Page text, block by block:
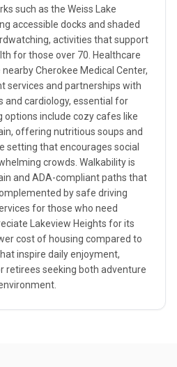
such as the Weiss Lake
accessible docks and shaded
activities that support
for those over 70. Healthcare
Cherokee Medical Center,
services and partnerships with
and cardiology, essential for
options include cozy cafes like
offering nutritious soups and
setting that encourages social
crowds. Walkability is
and ADA-compliant paths that
by safe driving
for those who need
Lakeview Heights for its
cost of housing compared to
inspire daily enjoyment,
retirees seeking both adventure